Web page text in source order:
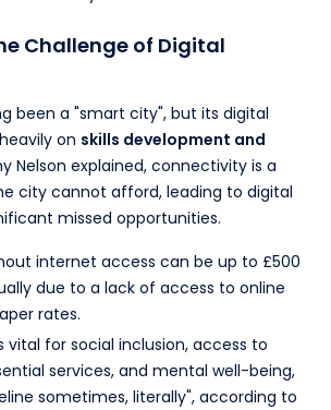
Challenge of Digital
been a "smart city", but its digital
on skills development and
Nelson explained, connectivity is a
city cannot afford, leading to digital
missed opportunities.
internet access can be up to £500
due to a lack of access to online
rates.
vital for social inclusion, access to
services, and mental well-being,
sometimes, literally", according to